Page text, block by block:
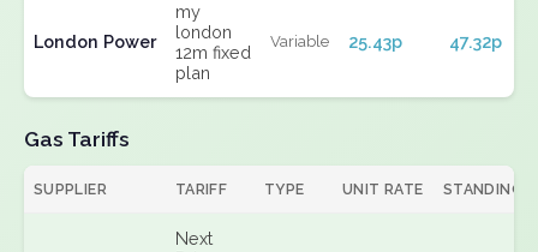
London Power
my
london
12m fixed
plan
Variable 25.43p 47.32p
Gas Tariffs
SUPPLIER TARIFF TYPE UNIT RATE STANDING
Next